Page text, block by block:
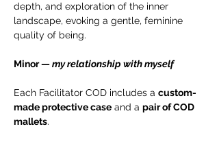
depth, and exploration of the inner
landscape, evoking a gentle, feminine
quality of being.
Minor — my relationship with myself
Each Facilitator COD includes a custom-
made protective case and a pair of COD
mallets.